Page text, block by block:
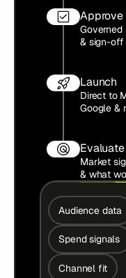
Approve
Governed
& sign-off
Launch
Direct to
Google &
Evaluate
Market
& what
Audience data
Spend signals
Channel fit